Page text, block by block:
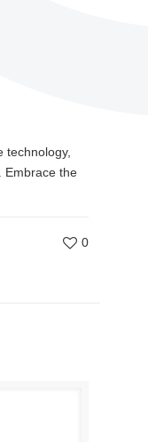
technology,
Embrace the
0